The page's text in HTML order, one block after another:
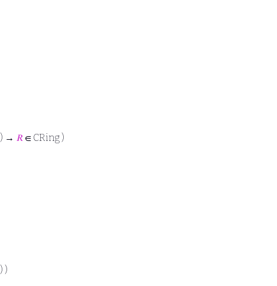
) → 𝑅 ∈ CRing )
) )